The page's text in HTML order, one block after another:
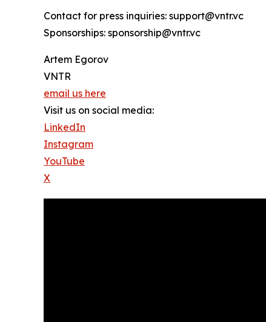
Contact for press inquiries: support@vntr.vc
Sponsorships: sponsorship@vntr.vc
Artem Egorov
VNTR
email us here
Visit us on social media:
LinkedIn
Instagram
YouTube
X